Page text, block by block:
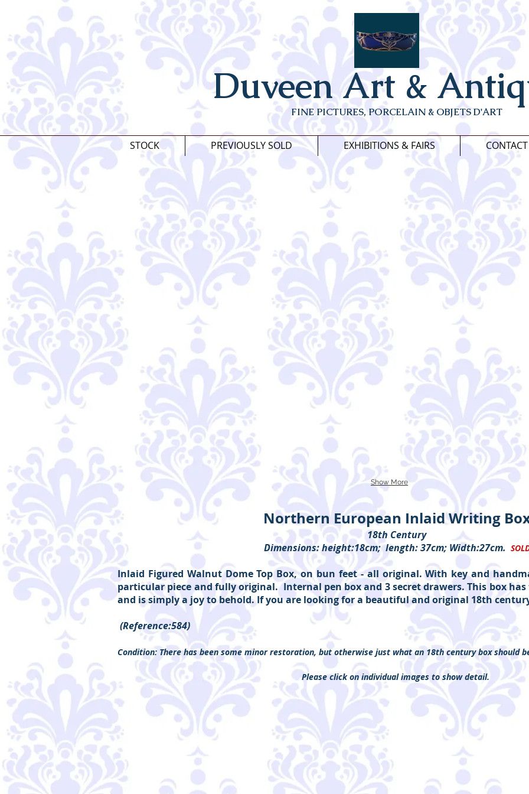
Duveen Art &
FINE PICTURES, PORCELAIN & OBJETS D'ART
STOCK PREVIOUSLY SOLD EXHIBITIONS & FAIRS CONTACT
Show More
Northern European Inlaid Writing
18th Century
Dimensions: height:18cm; length: 37cm; Width:27cm.
Inlaid Figured Walnut Dome Top Box, on bun feet - all original. With key and
particular piece and fully original. Internal pen box and 3 secret drawers. This box
and is simply a joy to behold. If you are looking for a beautiful and original 18th
(Reference:584)
Condition: There has been some minor restoration, but otherwise just what an 18th century box should
Please click on individual images to show detail.